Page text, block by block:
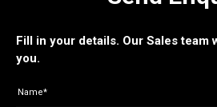
Fill in your details. Our Sales team
you.